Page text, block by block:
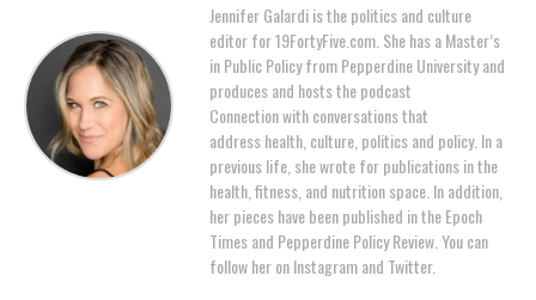
Jennifer Galardi is the politics and culture
editor for 19FortyFive.com. She has a Master’s
in Public Policy from Pepperdine University and
produces and hosts the podcast
Connection with conversations that
address health, culture, politics and policy. In a
previous life, she wrote for publications in the
health, fitness, and nutrition space. In addition,
her pieces have been published in the Epoch
Times and Pepperdine Policy Review. You can
follow her on Instagram and Twitter.